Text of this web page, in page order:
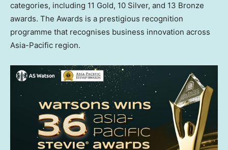
categories, including 11 Gold, 10 Silver, and 13 Bronze
awards. The Awards is a prestigious recognition
programme that recognises business innovation across
Asia-Pacific region.